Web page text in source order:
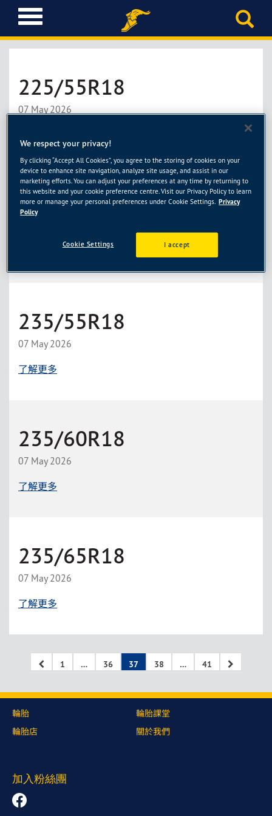
T
o
g
e
n
a
g
a
t
i
o
n
225/55R18
07 May 2026
225/60R18
235/55R18
07 May 2026
了解更多
235/60R18
07 May 2026
了解更多
235/65R18
07 May 2026
了解更多
1 … 36 37 38 … 41
輪胎
輪胎店
輪胎課堂
關於我們
加入粉絲團
We respect your privacy!
By clicking “Accept All Cookies”, you agree to the storing of cookies on your
device to enhance site navigation, analyze site usage, and assist in our
marketing efforts. You can adjust your preferences at any time by returning to
this website and your cookie preference centre. Visit our Privacy Policy to learn
more or manage your personal preferences under Cookie Settings. Privacy
Policy
I accept
Cookie Settings